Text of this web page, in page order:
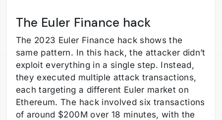
The Euler Finance hack
The 2023 Euler Finance hack shows the
same pattern. In this hack, the attacker didn’t
exploit everything in a single step. Instead,
they executed multiple attack transactions,
each targeting a different Euler market on
Ethereum. The hack involved six transactions
of around $200M over 18 minutes, with the